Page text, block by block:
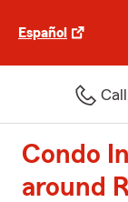
Español
Call
Condo
around